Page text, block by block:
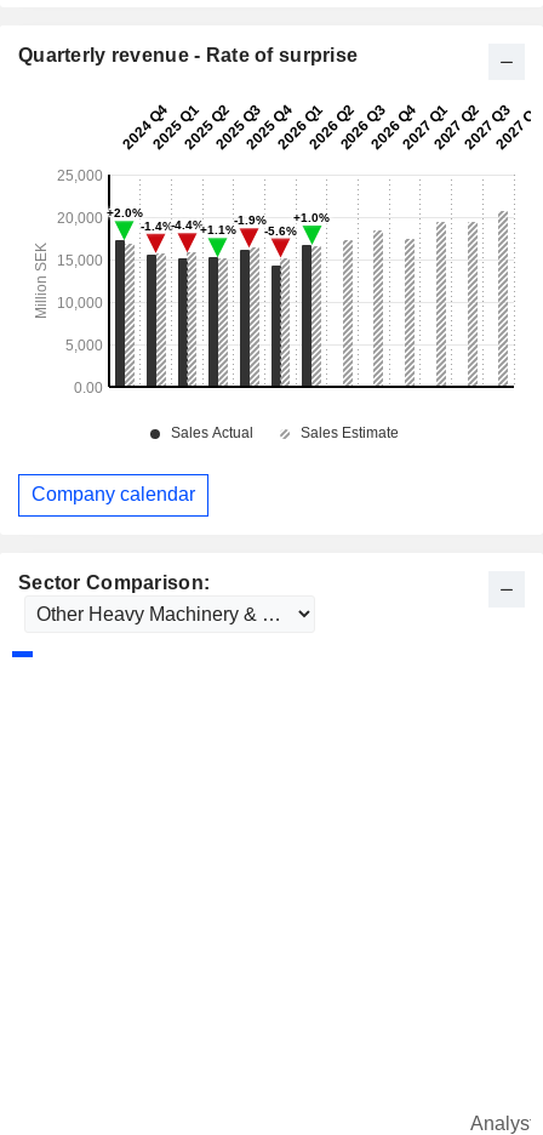
Sector Comparison:
Quarterly revenue - Rate of surprise
Company calendar